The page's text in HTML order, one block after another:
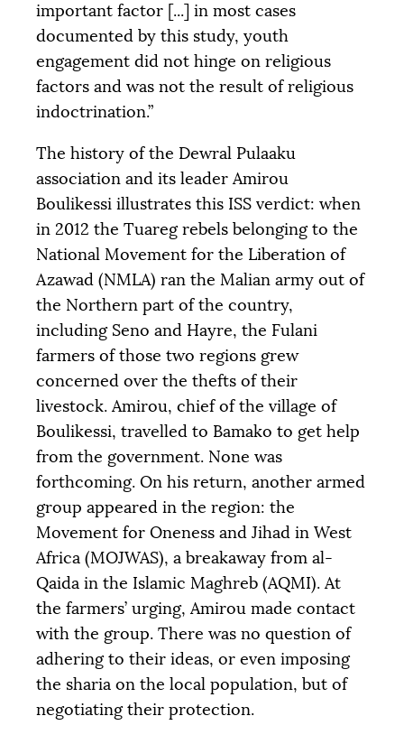
important factor [...] in most cases
documented by this study, youth
engagement did not hinge on religious
factors and was not the result of religious
indoctrination.”
The history of the Dewral Pulaaku
association and its leader Amirou
Boulikessi illustrates this ISS verdict: when
in 2012 the Tuareg rebels belonging to the
National Movement for the Liberation of
Azawad (NMLA) ran the Malian army out of
the Northern part of the country,
including Seno and Hayre, the Fulani
farmers of those two regions grew
concerned over the thefts of their
livestock. Amirou, chief of the village of
Boulikessi, travelled to Bamako to get help
from the government. None was
forthcoming. On his return, another armed
group appeared in the region: the
Movement for Oneness and Jihad in West
Africa (MOJWAS), a breakaway from al-
Qaida in the Islamic Maghreb (AQMI). At
the farmers’ urging, Amirou made contact
with the group. There was no question of
adhering to their ideas, or even imposing
the sharia on the local population, but of
negotiating their protection.